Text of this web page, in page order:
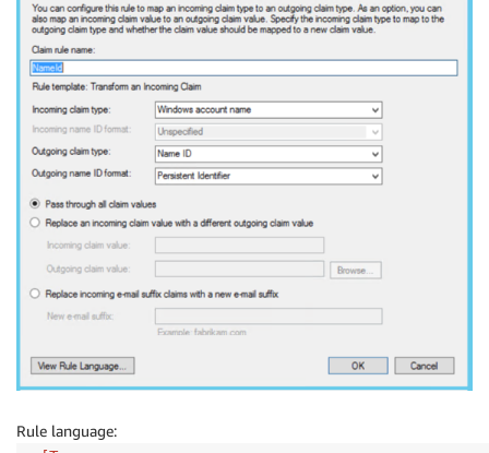
Rule language: